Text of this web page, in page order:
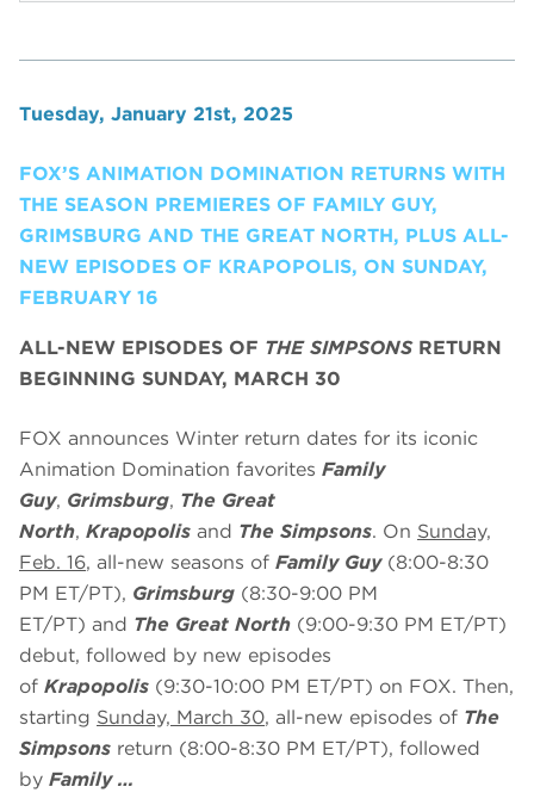
Tuesday, January 21st, 2025
FOX’S ANIMATION DOMINATION RETURNS WITH
THE SEASON PREMIERES OF FAMILY GUY,
GRIMSBURG AND THE GREAT NORTH, PLUS ALL-
NEW EPISODES OF KRAPOPOLIS, ON SUNDAY,
FEBRUARY 16
ALL-NEW EPISODES OF THE SIMPSONSRETURN
BEGINNING SUNDAY, MARCH 30
FOX announces Winter return dates for its iconic
Animation Domination favorites Family
Guy, Grimsburg, The Great
North, Krapopolis and The Simpsons. On Sunday,
Feb. 16, all-new seasons of Family Guy(8:00-8:30
PM ET/PT), Grimsburg (8:30-9:00 PM
ET/PT) and The Great North (9:00-9:30 PM ET/PT)
debut, followed by new episodes
of Krapopolis (9:30-10:00 PM ET/PT) on FOX. Then,
starting Sunday, March 30, all-new episodes of The
Simpsons return (8:00-8:30 PM ET/PT), followed
by Family …